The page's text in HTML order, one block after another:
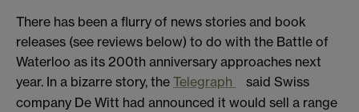
There has been a flurry of news stories and book
releases (see reviews below) to do with the Battle of
Waterloo as its 200th anniversary approaches next
year. In a bizarre story, the Telegraph
said Swiss
company De Witt had announced it would sell a range